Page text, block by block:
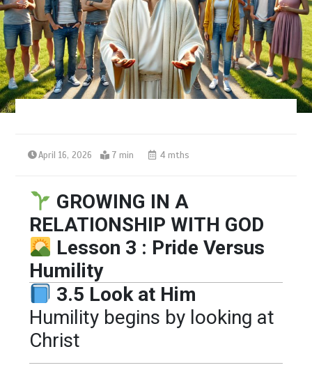
April 16, 2026 7 min 4 mths
GROWING IN A
RELATIONSHIP WITH GOD
Lesson 3 : Pride Versus
Humility
3.5 Look at Him
Humility begins by looking at
Christ